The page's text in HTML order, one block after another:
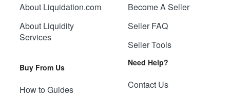
About Liquidation.com
About Liquidity
Services
Buy From Us
How to Guides
Become A Seller
Seller FAQ
Seller Tools
Need Help?
Contact Us